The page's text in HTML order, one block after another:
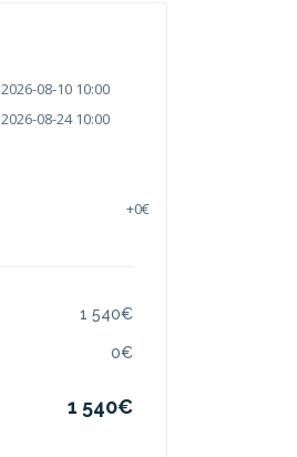
2026-08-10 10:00
2026-08-24 10:00
+0€
1 540€
0€
1 540€